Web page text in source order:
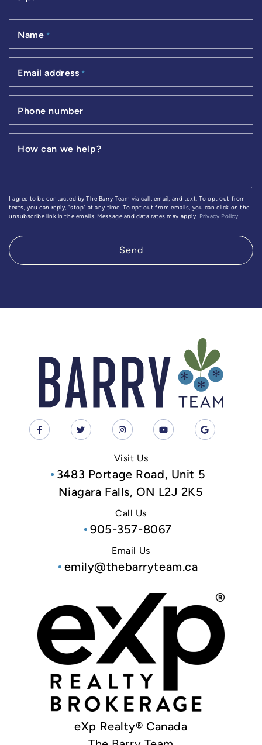
Name *
Email address *
Phone number
How can we help?
I agree to be contacted by The Barry Team via call, email, and text. To opt out from
texts, you can reply, "stop" at any time. To opt out from emails, you can click on the
unsubscribe link in the emails. Message and data rates may apply. Privacy Policy
Send
Visit Us
3483 Portage Road, Unit 5
Niagara Falls, ON L2J 2K5
Call Us
905-357-8067
Email Us
emily@thebarryteam.ca
eXp Realty® Canada